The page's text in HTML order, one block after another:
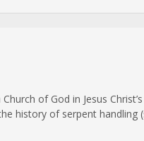
of God in Jesus
history of serpent